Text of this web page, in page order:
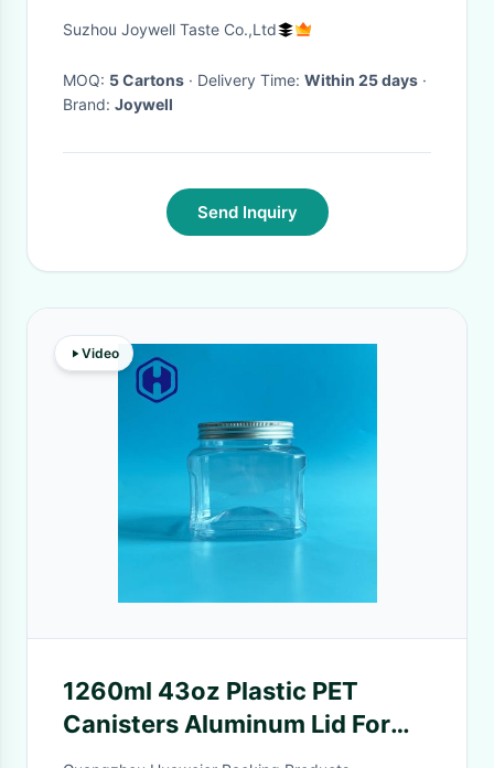
YEARS Shelf Life
Suzhou Joywell Taste Co.,Ltd
MOQ: 5 Cartons · Delivery Time: Within 25 days ·
Brand: Joywell
Send Inquiry
Video
1260ml 43oz Plastic PET
Canisters Aluminum Lid For
Oat Meal Nut Meat